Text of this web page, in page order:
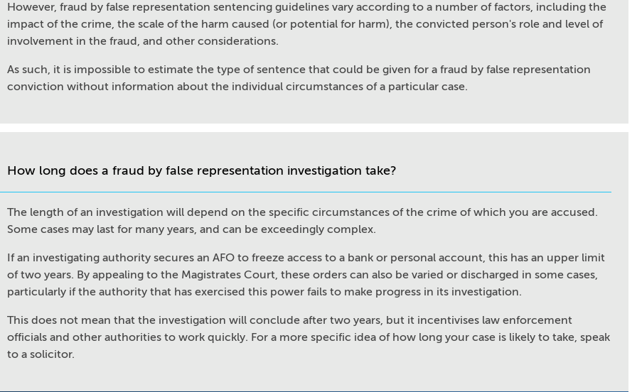
However, fraud by false representation sentencing guidelines vary according to a number of factors, including the
impact of the crime, the scale of the harm caused (or potential for harm), the convicted person's role and level of
involvement in the fraud, and other considerations.
As such, it is impossible to estimate the type of sentence that could be given for a fraud by false representation
conviction without information about the individual circumstances of a particular case.
How long does a fraud by false representation investigation take?
The length of an investigation will depend on the specific circumstances of the crime of which you are accused.
Some cases may last for many years, and can be exceedingly complex.
If an investigating authority secures an AFO to freeze access to a bank or personal account, this has an upper limit
of two years. By appealing to the Magistrates Court, these orders can also be varied or discharged in some cases,
particularly if the authority that has exercised this power fails to make progress in its investigation.
This does not mean that the investigation will conclude after two years, but it incentivises law enforcement
officials and other authorities to work quickly. For a more specific idea of how long your case is likely to take, speak
to a solicitor.